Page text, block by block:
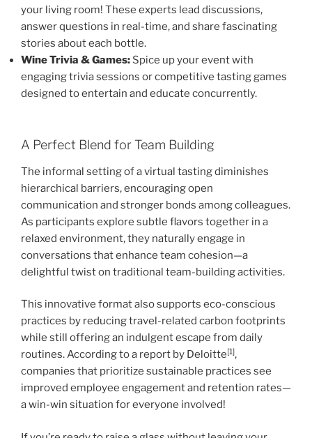
your living room! These experts lead discussions,
answer questions in real-time, and share fascinating
stories about each bottle.
Wine Trivia & Games: Spice up your event with
engaging trivia sessions or competitive tasting games
designed to entertain and educate concurrently.
A Perfect Blend for Team Building
The informal setting of a virtual tasting diminishes
hierarchical barriers, encouraging open
communication and stronger bonds among colleagues.
As participants explore subtle flavors together in a
relaxed environment, they naturally engage in
conversations that enhance team cohesion—a
delightful twist on traditional team-building activities.
This innovative format also supports eco-conscious
practices by reducing travel-related carbon footprints
while still offering an indulgent escape from daily
routines. According to a report by Deloitte[1],
companies that prioritize sustainable practices see
improved employee engagement and retention rates—
a win-win situation for everyone involved!